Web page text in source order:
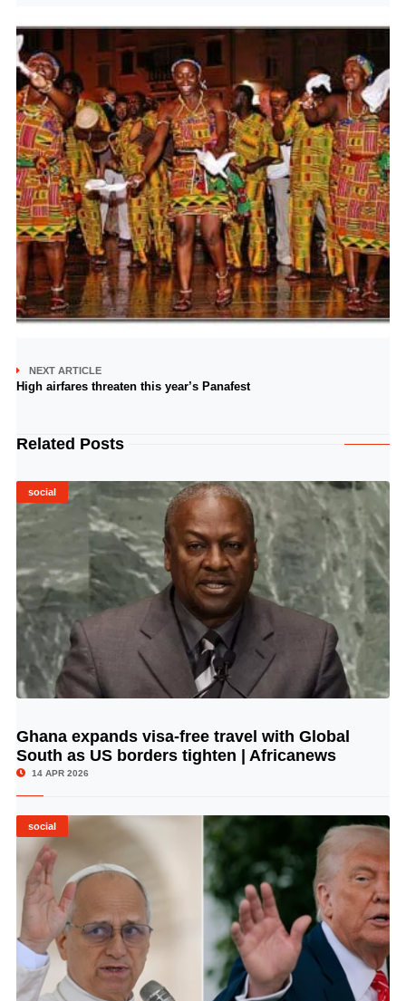
NEXT ARTICLE
High airfares threaten this year’s Panafest
Related Posts
social
© Image Copyrights Title
Ghana expands visa-free travel with Global
South as US borders tighten | Africanews
14 APR 2026
social